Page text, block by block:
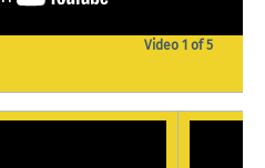
Video 1 of 5